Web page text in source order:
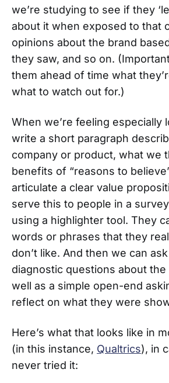
we’re studying to see if they
about it when exposed to that
opinions about the brand
they saw, and so on.
them ahead of time what
what to watch out for.)
When we’re feeling especially
write a short paragraph
company or product, what we
benefits of “reasons to
articulate a clear value
serve this to people in a
using a highlighter tool. They
words or phrases that they
don’t like. And then we can
diagnostic questions about
well as a simple open-end
reflect on what they were
Here’s what that looks like in
(in this instance, Qualtrics), in
never tried it: